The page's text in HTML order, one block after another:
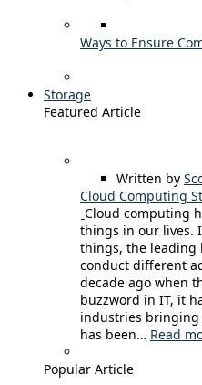
Ways to Ensure
Storage
Featured Article
Written by
Cloud Computing
Cloud computing
things in our lives.
things, the leading
conduct different
decade ago when
buzzword in IT, it
industries
has been… Read
Popular Article